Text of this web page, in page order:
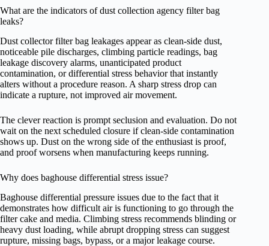
What are the indicators of dust collection agency filter bag
leaks?
Dust collector filter bag leakages appear as clean-side dust,
noticeable pile discharges, climbing particle readings, bag
leakage discovery alarms, unanticipated product
contamination, or differential stress behavior that instantly
alters without a procedure reason. A sharp stress drop can
indicate a rupture, not improved air movement.
The clever reaction is prompt seclusion and evaluation. Do not
wait on the next scheduled closure if clean-side contamination
shows up. Dust on the wrong side of the enthusiast is proof,
and proof worsens when manufacturing keeps running.
Why does baghouse differential stress issue?
Baghouse differential pressure issues due to the fact that it
demonstrates how difficult air is functioning to go through the
filter cake and media. Climbing stress recommends blinding or
heavy dust loading, while abrupt dropping stress can suggest
rupture, missing bags, bypass, or a major leakage course.